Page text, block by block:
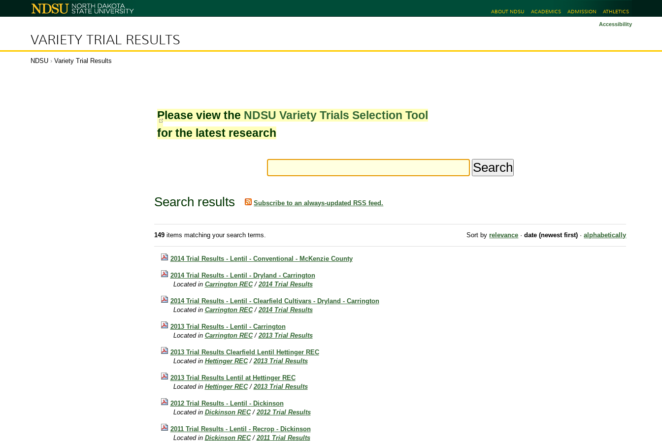
North
Dakota
ABOUT NDSU ACADEMICS ADMISSION ATHLETICS
VARIETY TRIAL RESULTS
Accessibility
NDSU › Variety Trial Results
Please view the NDSU Variety Trials Selection Tool
for the latest research
Search results Subscribe to an always-updated RSS feed.
149items matching your search terms. Sort by relevance · date (newest first) · alphabetically
2014 Trial Results - Lentil - Conventional - McKenzie County
2014 Trial Results - Lentil - Dryland - Carrington
Located in Carrington REC /2014 Trial Results
2014 Trial Results - Lentil - Clearfield Cultivars - Dryland - Carrington
Located in Carrington REC /2014 Trial Results
2013 Trial Results - Lentil - Carrington
Located in Carrington REC /2013 Trial Results
2013 Trial Results Clearfield Lentil Hettinger REC
Located in Hettinger REC /2013 Trial Results
2013 Trial Results Lentil at Hettinger REC
Located in Hettinger REC /2013 Trial Results
2012 Trial Results - Lentil - Dickinson
Located in Dickinson REC /2012 Trial Results
2011 Trial Results - Lentil - Recrop - Dickinson
Located in Dickinson REC /2011 Trial Results